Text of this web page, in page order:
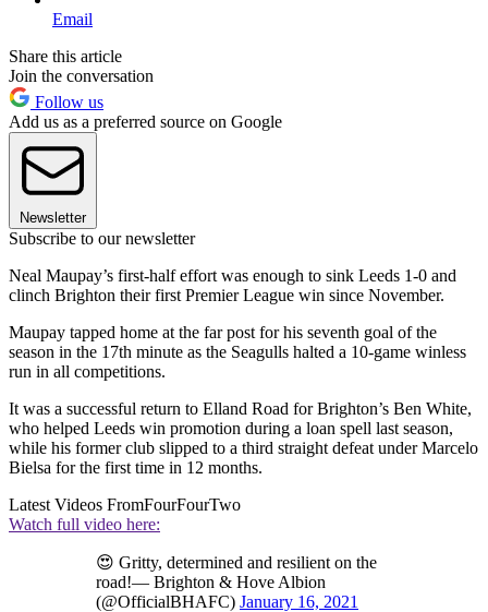
Email
Share this article
Join the conversation
Follow us
Add us as a preferred source on Google
Newsletter
Subscribe to our newsletter
Neal Maupay’s first-half effort was enough to sink Leeds 1-0 and
clinch Brighton their first Premier League win since November.
Maupay tapped home at the far post for his seventh goal of the
season in the 17th minute as the Seagulls halted a 10-game winless
run in all competitions.
It was a successful return to Elland Road for Brighton’s Ben White,
who helped Leeds win promotion during a loan spell last season,
while his former club slipped to a third straight defeat under Marcelo
Bielsa for the first time in 12 months.
Latest Videos FromFourFourTwo
Watch full video here:
😍 Gritty, determined and resilient on the
road!— Brighton & Hove Albion
(@OfficialBHAFC) January 16, 2021